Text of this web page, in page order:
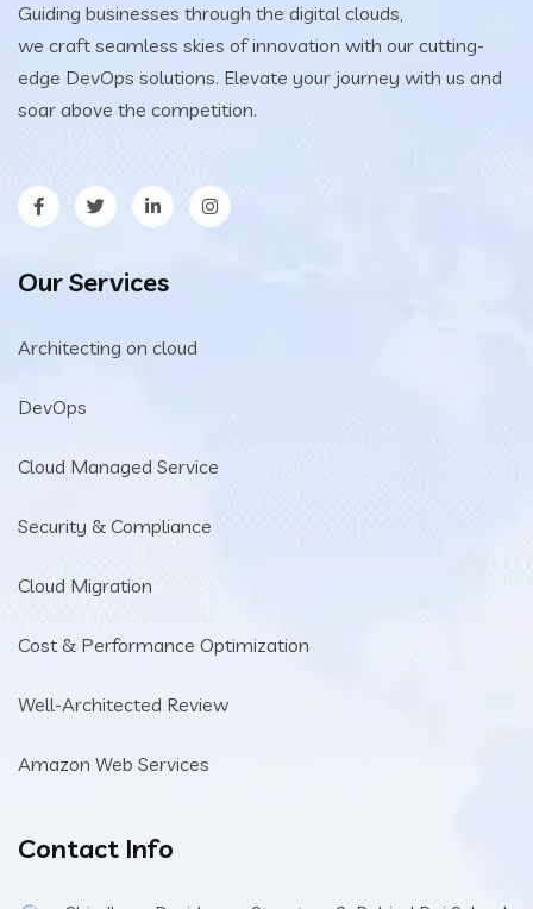
Guiding businesses through the digital clouds,
we craft seamless skies of innovation with our cutting-
edge DevOps solutions. Elevate your journey with us and
soar above the competition.
Our Services
Architecting on cloud
DevOps
Cloud Managed Service
Security & Compliance
Cloud Migration
Cost & Performance Optimization
Well-Architected Review
Amazon Web Services
Contact Info